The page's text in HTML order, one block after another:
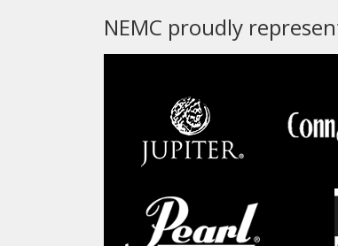
NEMC proudly